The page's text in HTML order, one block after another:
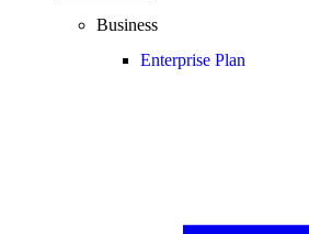
Business
Enterprise Plan